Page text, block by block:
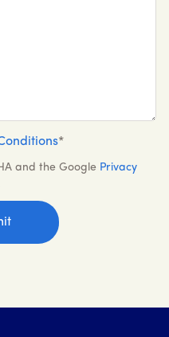
*
and the Google Privacy